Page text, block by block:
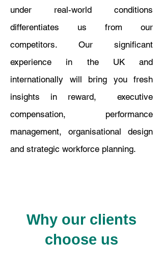
under real-world conditions
differentiates us from our
competitors. Our significant
experience in the UK and
internationally will bring you fresh
insights in reward, executive
compensation, performance
management, organisational design
and strategic workforce planning.
Why our clients
choose us